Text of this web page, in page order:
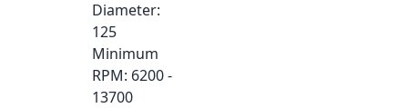
Diameter:
125
Minimum
RPM: 6200 -
13700